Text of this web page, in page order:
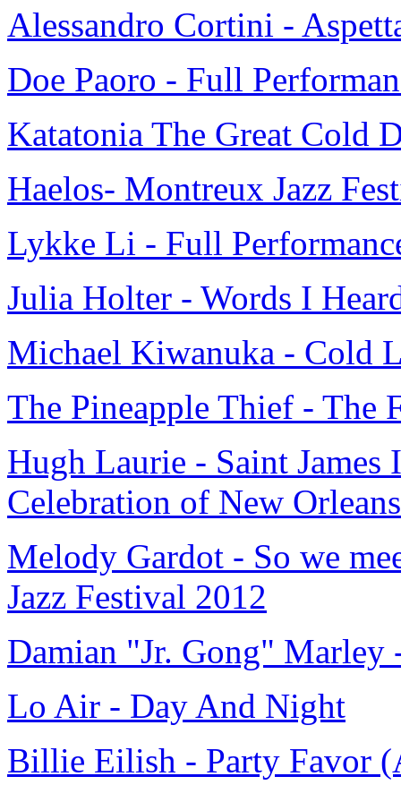
Alessandro Cortini -
Doe Paoro - Full
Katatonia The Great Cold
Haelos- Montreux Jazz
Lykke Li - Full
Julia Holter - Words I
Michael Kiwanuka - Cold
The Pineapple Thief -
Hugh Laurie - Saint
Celebration of New
Melody Gardot - So we
Jazz Festival 2012
Damian "Jr. Gong"
Lo Air - Day And Night
Billie Eilish - Party Favor